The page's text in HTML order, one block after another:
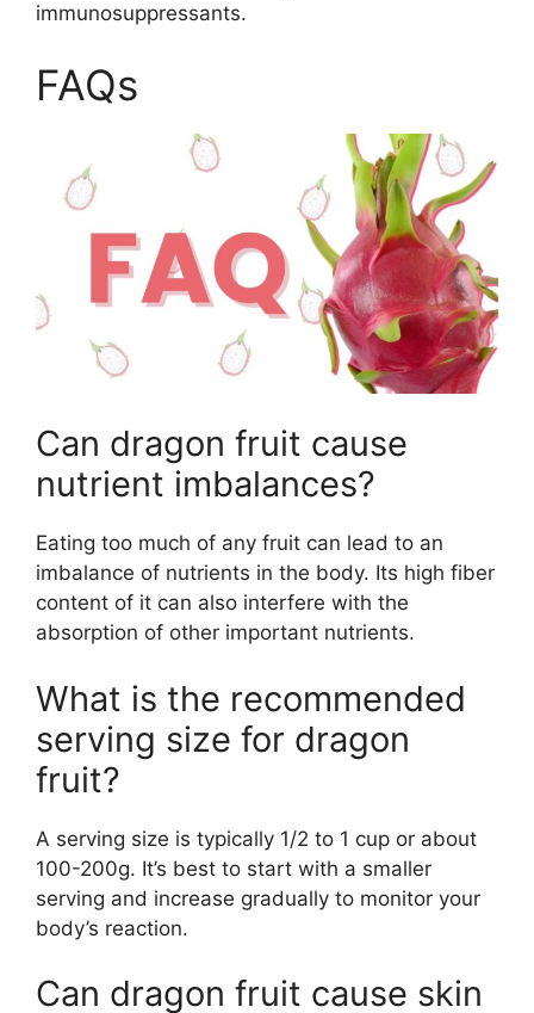
immunosuppressants.
FAQs
Can dragon fruit cause
nutrient imbalances?
Eating too much of any fruit can lead to an
imbalance of nutrients in the body. Its high fiber
content of it can also interfere with the
absorption of other important nutrients.
What is the recommended
serving size for dragon
fruit?
A serving size is typically 1/2 to 1 cup or about
100-200g. It’s best to start with a smaller
serving and increase gradually to monitor your
body’s reaction.
Can dragon fruit cause skin